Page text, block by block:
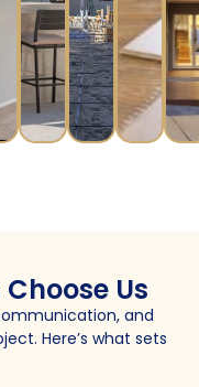
Us
and
Here’s what sets